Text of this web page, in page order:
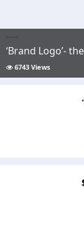
‘Brand Logo’-
6743 Views